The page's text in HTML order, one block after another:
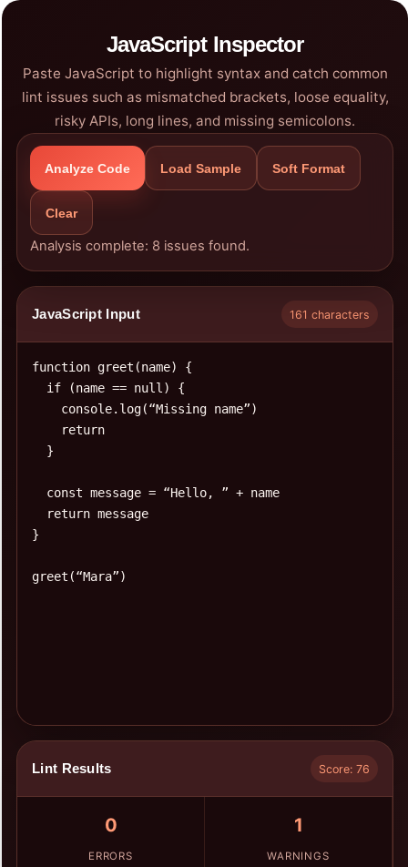
JavaScript Inspector
Paste JavaScript to highlight syntax and catch common
lint issues such as mismatched brackets, loose equality,
risky APIs, long lines, and missing semicolons.
Analyze Code Load Sample Soft Format
Clear
Analysis complete: 8 issues found.
JavaScript Input 161 characters
Lint Results Score: 76
0
ERRORS
1
WARNINGS